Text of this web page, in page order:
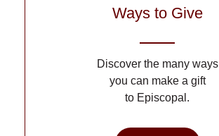
Ways to Give
Discover the many ways
you can make a gift
to Episcopal.